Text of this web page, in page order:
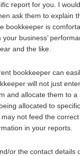
report for you. I
ask them to explain
bookkeeper is
business’
and the like.
bookkeeper can
will not just
and allocate them to
allocated to
not feed the
in your reports.
or the contact details